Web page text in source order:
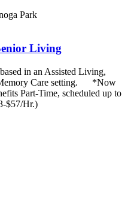
Park
Living
in an Assisted Living,
Care setting. *Now
Part-Time, scheduled up to
$57/Hr.)